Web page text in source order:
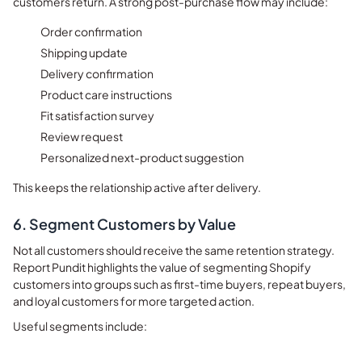
Order confirmation
Shipping update
Delivery confirmation
Product care instructions
Fit satisfaction survey
Review request
Personalized next-product suggestion
This keeps the relationship active after delivery.
6. Segment Customers by Value
Not all customers should receive the same retention strategy.
Report Pundit highlights the value of segmenting Shopify
customers into groups such as first-time buyers, repeat buyers,
and loyal customers for more targeted action.
Useful segments include: